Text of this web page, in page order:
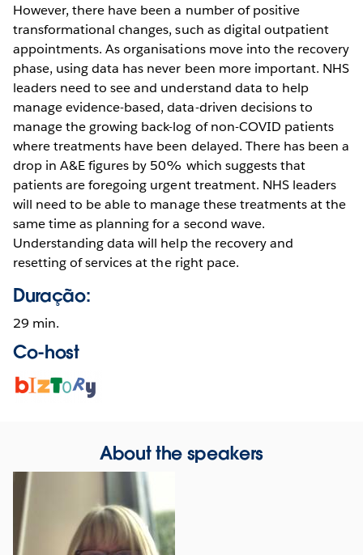
However, there have been a number of positive
transformational changes, such as digital outpatient
appointments. As organisations move into the recovery
phase, using data has never been more important. NHS
leaders need to see and understand data to help
manage evidence-based, data-driven decisions to
manage the growing back-log of non-COVID patients
where treatments have been delayed. There has been a
drop in A&E figures by 50% which suggests that
patients are foregoing urgent treatment. NHS leaders
will need to be able to manage these treatments at the
same time as planning for a second wave.
Understanding data will help the recovery and
resetting of services at the right pace.
Duração:
29 min.
Co-host
Opens
in
About the speakers